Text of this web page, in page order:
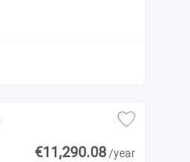
€11,290.08 /year